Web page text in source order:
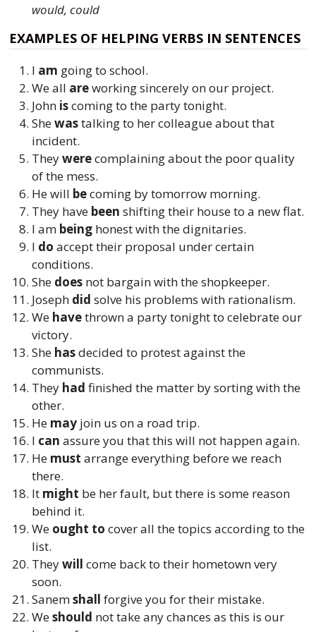
would, could
EXAMPLES OF HELPING VERBS IN SENTENCES
I am going to school.
We all areworking sincerely on our project.
John iscoming to the party tonight.
Shewastalking to her colleague about that
incident.
Theywerecomplaining about the poor quality
of the mess.
He will becoming by tomorrow morning.
They have been shifting their house to a new flat.
I am being honest with the dignitaries.
I do accept their proposal under certain
conditions.
She does not bargain with the shopkeeper.
Joseph did solve his problems with rationalism.
We havethrown a party tonight to celebrate our
victory.
She hasdecided to protest against the
communists.
They had finished the matter by sorting with the
other.
He may join us on a road trip.
I can assure you that this will not happen again.
He must arrange everything before we reach
there.
It might be her fault, but there is some reason
behind it.
We ought to cover all the topics according to the
list.
Theywill come back to their hometown very
soon.
Sanemshall forgive you for their mistake.
Weshould not take any chances as this is our